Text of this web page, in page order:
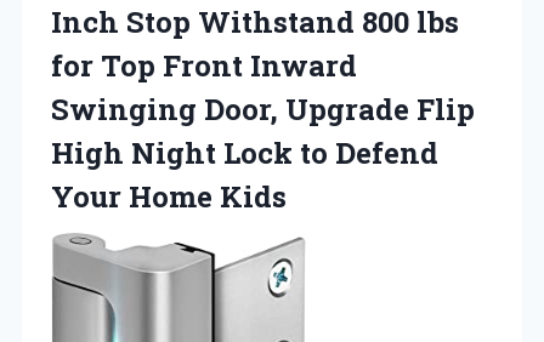
Inch Stop Withstand 800 lbs
for Top Front Inward
Swinging Door, Upgrade Flip
High Night Lock to Defend
Your Home Kids